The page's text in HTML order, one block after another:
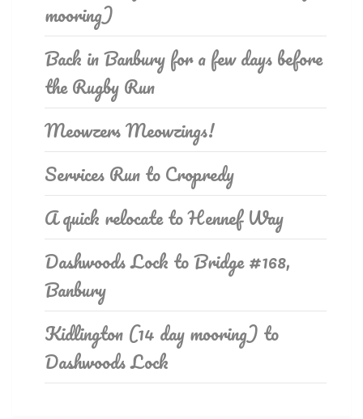
mooring)
Back in Banbury for a few days before
the Rugby Run
Meowzers Meowzings!
Services Run to Cropredy
A quick relocate to Hennef Way
Dashwoods Lock to Bridge #168,
Banbury
Kidlington (14 day mooring) to
Dashwoods Lock